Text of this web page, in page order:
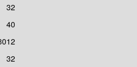
32
40
32